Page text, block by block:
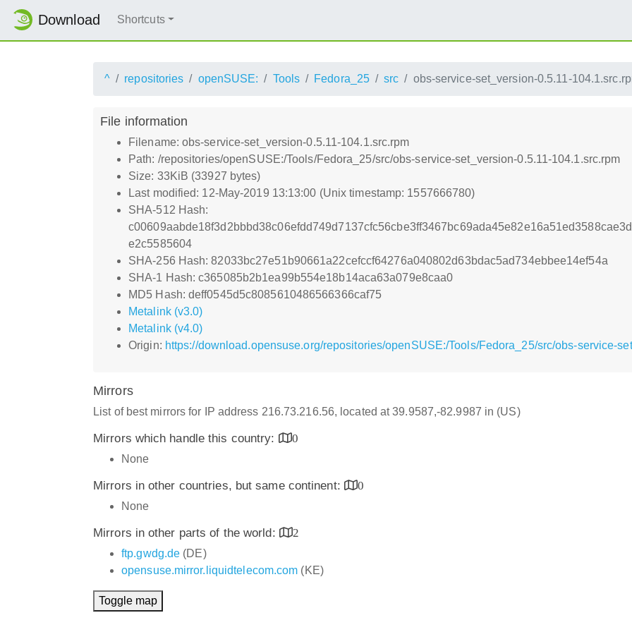
Download Shortcuts
^ repositories openSUSE: Tools Fedora_25 src obs-service-set_version-0.5.11-
File information
Filename: obs-service-set_version-0.5.11-104.1.src.rpm
Path: /repositories/openSUSE:/Tools/Fedora_25/src/obs-service-set_version-0.5.11-104.1.src.rpm
Size: 33KiB (33927 bytes)
Last modified: 12-May-2019 13:13:00 (Unix timestamp: 1557666780)
SHA-512 Hash:
e2c5585604
SHA-256 Hash: 82033bc27e51b90661a22cefccf64276a040802d63bdac5ad734ebbee14ef54a
SHA-1 Hash: c365085b2b1ea99b554e18b14aca63a079e8caa0
MD5 Hash: deff0545d5c8085610486566366caf75
Metalink (v3.0)
Metalink (v4.0)
Origin: https://download.opensuse.org/repositories/openSUSE:/Tools/Fedora_25/src/obs-service-
Mirrors
List of best mirrors for IP address 216.73.216.56, located at 39.9587,-82.9987 in (US)
Mirrors which handle this country:
0
None
Mirrors in other countries, but same continent:
0
None
Mirrors in other parts of the world:
2
ftp.gwdg.de (DE)
opensuse.mirror.liquidtelecom.com (KE)
Toggle map